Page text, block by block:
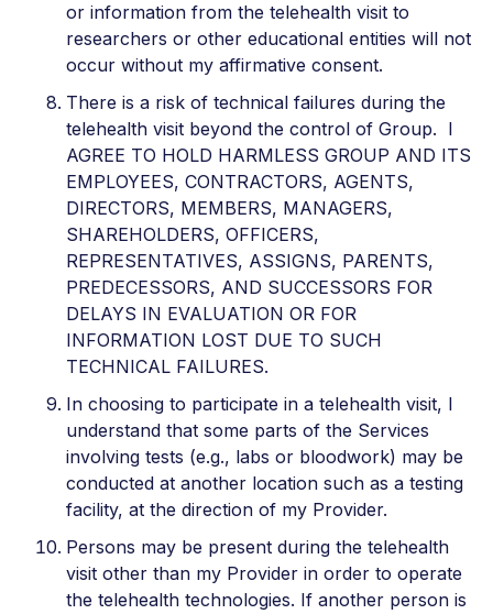
or information from the telehealth visit to
researchers or other educational entities will not
occur without my affirmative consent.
There is a risk of technical failures during the
telehealth visit beyond the control of Group. I
AGREE TO HOLD HARMLESS GROUP AND ITS
EMPLOYEES, CONTRACTORS, AGENTS,
DIRECTORS, MEMBERS, MANAGERS,
SHAREHOLDERS, OFFICERS,
REPRESENTATIVES, ASSIGNS, PARENTS,
PREDECESSORS, AND SUCCESSORS FOR
DELAYS IN EVALUATION OR FOR
INFORMATION LOST DUE TO SUCH
TECHNICAL FAILURES.
In choosing to participate in a telehealth visit, I
understand that some parts of the Services
involving tests (e.g., labs or bloodwork) may be
conducted at another location such as a testing
facility, at the direction of my Provider.
Persons may be present during the telehealth
visit other than my Provider in order to operate
the telehealth technologies. If another person is